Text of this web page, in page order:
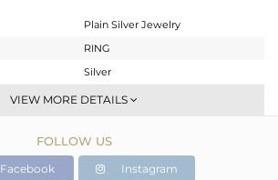
Plain Silver Jewelry
RING
Silver
Band
White
2.52 gms
VIEW MORE DETAILS
FOLLOW US
Facebook Instagram